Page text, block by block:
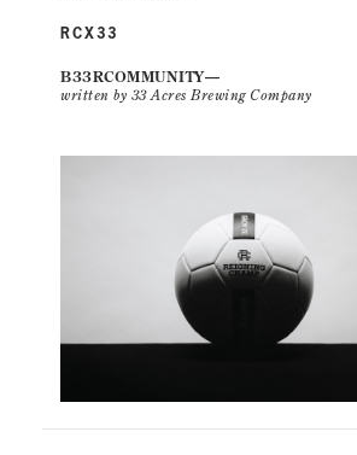
RCX33
B33RCOMMUNITY
written by 33 Acres Brewing Company